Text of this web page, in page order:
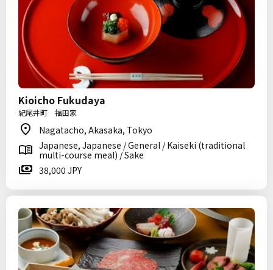
Kioicho Fukudaya
紀尾井町 福田家
Nagatacho, Akasaka, Tokyo
Japanese, Japanese / General / Kaiseki (traditional
multi-course meal) / Sake
38,000 JPY